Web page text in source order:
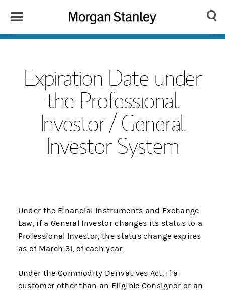
Menu
Morgan
Search
Expiration Date under
the Professional
Investor / General
Investor System
Under the Financial Instruments and Exchange
Law, if a General Investor changes its status to a
Professional Investor, the status change expires
as of March 31, of each year.
Under the Commodity Derivatives Act, if a
customer other than an Eligible Consignor or an